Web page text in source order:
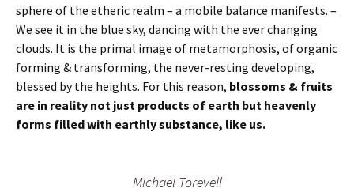
sphere of the etheric realm – a mobile balance manifests. –
We see it in the blue sky, dancing with the ever changing
clouds. It is the primal image of metamorphosis, of organic
forming & transforming, the never-resting developing,
blessed by the heights. For this reason, blossoms & fruits
are in reality not just products of earth but heavenly
forms filled with earthly substance, like us.
Michael Torevell